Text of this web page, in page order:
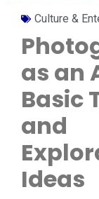
Culture &
as an
Basic
and
Ideas